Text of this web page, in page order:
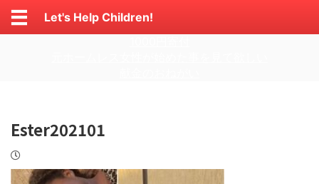
Let's Help Children!
Ester202101